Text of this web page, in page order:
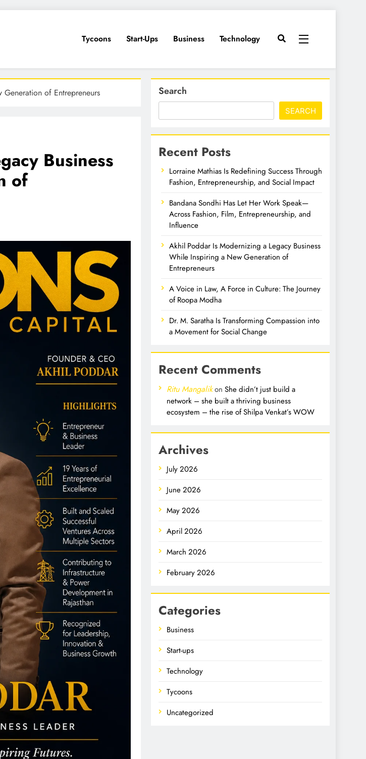
Tycoons Start-Ups Business Technology
of Entrepreneurs
Business
of
Search
SEARCH
Recent Posts
Lorraine Mathias Is Redefining Success Through
Fashion, Entrepreneurship, and Social Impact
Bandana Sondhi Has Let Her Work Speak—
Across Fashion, Film, Entrepreneurship, and
Influence
Akhil Poddar Is Modernizing a Legacy Business
While Inspiring a New Generation of
Entrepreneurs
A Voice in Law, A Force in Culture: The Journey
of Roopa Modha
Dr. M. Saratha Is Transforming Compassion into
a Movement for Social Change
Recent Comments
Ritu Mangalikon She didn’t just build a
network – she built a thriving business
ecosystem – the rise of Shilpa Venkat’s WOW
Archives
July 2026
June 2026
May 2026
April 2026
March 2026
February 2026
Categories
Business
Start-ups
Technology
Tycoons
Uncategorized